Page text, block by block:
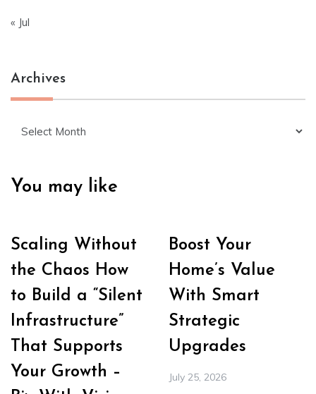
« Jul
Archives
You may like
Scaling Without
the Chaos How
to Build a “Silent
Infrastructure”
That Supports
Your Growth –
Boost Your
Home’s Value
With Smart
Strategic
Upgrades
July 25, 2026